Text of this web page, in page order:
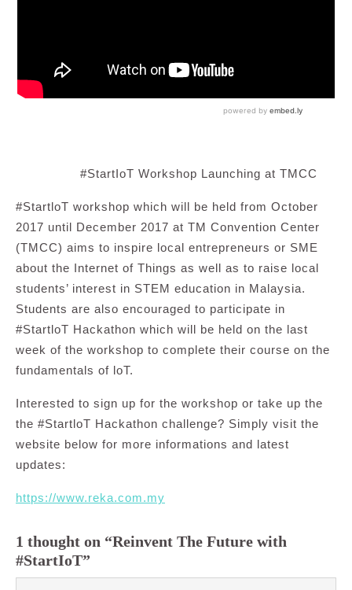
#StartIoT Workshop Launching at TMCC
#StartloT workshop which will be held from October
2017 until December 2017 at TM Convention Center
(TMCC) aims to inspire local entrepreneurs or SME
about the Internet of Things as well as to raise local
students’ interest in STEM education in Malaysia.
Students are also encouraged to participate in
#StartloT Hackathon which will be held on the last
week of the workshop to complete their course on the
fundamentals of loT.
Interested to sign up for the workshop or take up the
the #StartloT Hackathon challenge? Simply visit the
website below for more informations and latest
updates:
https://www.reka.com.my
1 thought on “Reinvent The Future with
#StartIoT”